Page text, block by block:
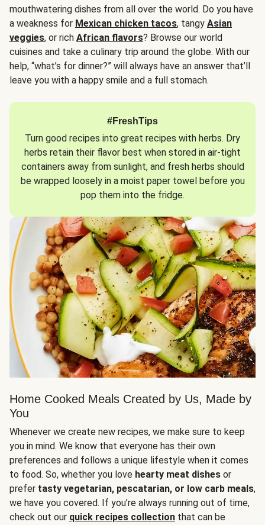
mouthwatering dishes from all over the world. Do you have
a weakness for Mexican chicken tacos, tangy Asian
veggies, or rich African flavors? Browse our world
cuisines and take a culinary trip around the globe. With our
help, “what’s for dinner?” will always have an answer that’ll
leave you with a happy smile and a full stomach.
#FreshTips
Turn good recipes into great recipes with herbs. Dry
herbs retain their flavor best when stored in air-tight
containers away from sunlight, and fresh herbs should
be wrapped loosely in a moist paper towel before you
pop them into the fridge.
Home Cooked Meals Created by Us, Made by
You
Whenever we create new recipes, we make sure to keep
you in mind. We know that everyone has their own
preferences and follows a unique lifestyle when it comes
to food. So, whether you love hearty meat dishes or
prefer tasty vegetarian, pescatarian, or low carb meals,
we have you covered. If you’re always running out of time,
check out our quick recipes collection that can be